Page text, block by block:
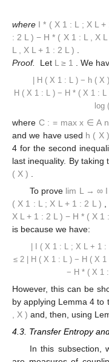
where I * ( X 1 : L ; X L +
: 2 L ) − H * ( X 1 : L X L
L
X L + 1 : 2 L )
Proof.
Let L ≥ 1 . We
H ( X 1 : ) − h ( X )
H ( X 1 : ) − H * ( X 1 :
log (
where C : = max x ∈ A n
and we have used h ( X )
4 for the second
last inequality. By taking
( X )
To prove lim L → ∞ I
( X 1 : L ; X L + 1 : 2 L )
X L + 1 : 2 L ) − H * ( X 1 :
is because we have:
( X 1 : L ; X L + 1 :
≤ 2 H ( X 1 : L ) − H ( X 1
− H * ( X 1 :
However, this can be
by applying Lemma 4 to
, X ) and, then, using
4.3. Transfer Entropy
In this subsection,